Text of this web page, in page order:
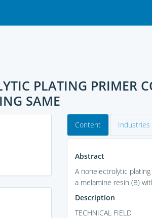
PLATING PRIMER
SAME
Content Industries
Abstract
A nonelectrolytic
a melamine resin (B)
Description
TECHNICAL FIELD